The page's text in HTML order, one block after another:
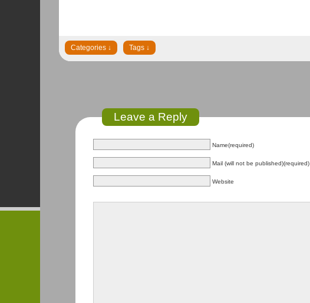
Leave a Reply
Name(required)
Mail (will not be published)(required)
Website